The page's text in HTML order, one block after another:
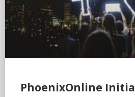
PhoenixOnline